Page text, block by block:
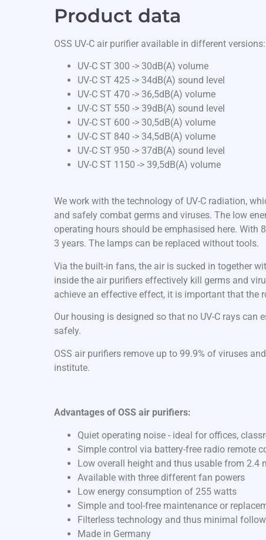
Product data
OSS UV-C air purifier available in different versions:
UV-C ST 300 -> 30dB(A) volume
UV-C ST 425 -> 34dB(A) sound level
UV-C ST 470 -> 36,5dB(A) volume
UV-C ST 550 -> 39dB(A) sound level
UV-C ST 600 -> 30,5dB(A) volume
UV-C ST 840 -> 34,5dB(A) volume
UV-C ST 950 -> 37dB(A) sound level
UV-C ST 1150 -> 39,5dB(A) volume
We work with the technology of UV-C radiation,
and safely combat germs and viruses. The low
operating hours should be emphasised here.
3 years. The lamps can be replaced without tools.
Via the built-in fans, the air is sucked in together
inside the air purifiers effectively kill germs and
achieve an effective effect, it is important that the
Our housing is designed so that no UV-C rays can
safely.
OSS air purifiers remove up to 99.9% of viruses
institute.
Advantages of OSS air purifiers:
Quiet operating noise - ideal for offices,
Simple control via battery-free radio remote
Low overall height and thus usable from 2.4
Available with three different fan powers
Low energy consumption of 255 watts
Simple and tool-free maintenance or
Filterless technology and thus minimal
Made in Germany